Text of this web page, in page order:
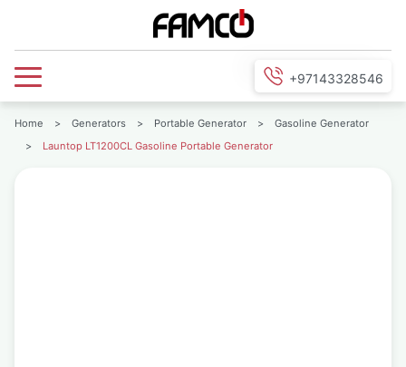
+97143328546
Home > Generators > Portable Generator >
Gasoline Generator
>
Launtop LT1200CL Gasoline Portable Generator